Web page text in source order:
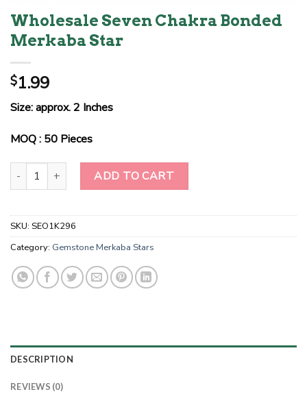
Wholesale Seven Chakra Bonded
Merkaba Star
$1.99
Size: approx. 2 Inches
MOQ : 50 Pieces
Wholesale Seven Chakra Bonded Merkaba Star quantity
ADD TO CART
SKU: SEO1K296
Category: Gemstone Merkaba Stars
DESCRIPTION
REVIEWS (0)